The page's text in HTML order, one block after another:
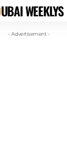
DUBAI WEEKLYS
- Advertisement -